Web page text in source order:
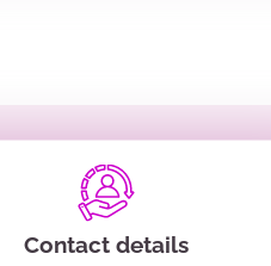
TELEPHONE NUMBER
woxiQDcQV1O
Contact details